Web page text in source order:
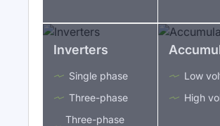
Inverters
Single phase
Three-phase
Three-phase
Low
High